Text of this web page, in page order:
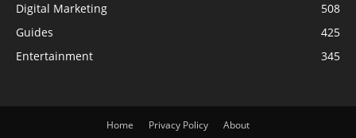
Digital Marketing
508
Guides
425
Entertainment
345
Home Privacy Policy About